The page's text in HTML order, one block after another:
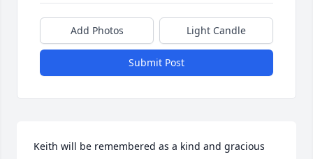
Add Photos Light Candle
Submit Post
Keith will be remembered as a kind and gracious